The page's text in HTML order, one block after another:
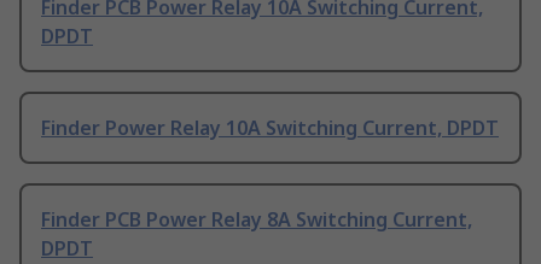
Finder PCB Power Relay 10A Switching Current,
DPDT
Finder Power Relay 10A Switching Current, DPDT
Finder PCB Power Relay 8A Switching Current,
DPDT